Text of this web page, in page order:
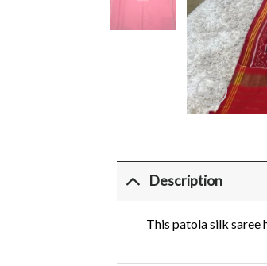
Description
This patola silk saree